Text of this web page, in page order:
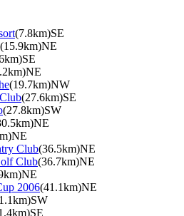
(7.8km)SE
(15.9km)NE
(19.7km)NW
(27.6km)SE
(27.8km)SW
Club(36.5km)NE
Club(36.7km)NE
2006(41.1km)NE